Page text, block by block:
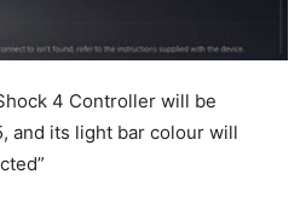
4 Controller will be
and its light bar colour will